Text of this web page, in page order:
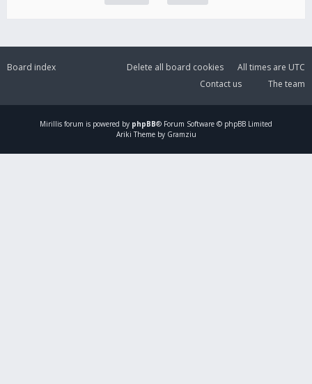
Board index All times are UTC
Delete all board cookies
The team
Contact us
Mirillis forum is powered by phpBB® Forum Software © phpBB Limited
Ariki Theme by Gramziu